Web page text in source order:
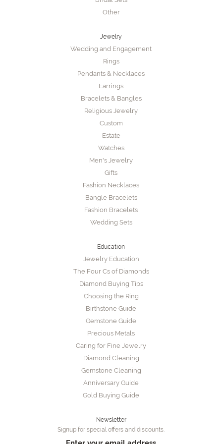
Other
Jewelry
Wedding and Engagement
Rings
Pendants & Necklaces
Earrings
Bracelets & Bangles
Religious Jewelry
Custom
Estate
Watches
Men's Jewelry
Gifts
Fashion Necklaces
Bangle Bracelets
Fashion Bracelets
Wedding Sets
Education
Jewelry Education
The Four Cs of Diamonds
Diamond Buying Tips
Choosing the Ring
Birthstone Guide
Gemstone Guide
Precious Metals
Caring for Fine Jewelry
Diamond Cleaning
Gemstone Cleaning
Anniversary Guide
Gold Buying Guide
Newsletter
Signup for special offers and discounts.